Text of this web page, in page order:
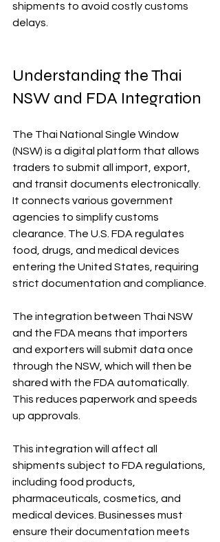
shipments to avoid costly customs
delays.
Understanding the Thai
NSW and FDA Integration
The Thai National Single Window
(NSW) is a digital platform that allows
traders to submit all import, export,
and transit documents electronically.
It connects various government
agencies to simplify customs
clearance. The U.S. FDA regulates
food, drugs, and medical devices
entering the United States, requiring
strict documentation and compliance.
The integration between Thai NSW
and the FDA means that importers
and exporters will submit data once
through the NSW, which will then be
shared with the FDA automatically.
This reduces paperwork and speeds
up approvals.
This integration will affect all
shipments subject to FDA regulations,
including food products,
pharmaceuticals, cosmetics, and
medical devices. Businesses must
ensure their documentation meets